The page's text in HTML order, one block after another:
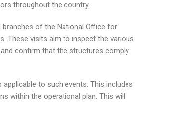
throughout the country.
branches of the National Office for
These visits aim to inspect the various
confirm that the structures comply
to such events. This includes
within the operational plan. This will